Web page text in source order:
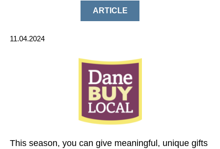
ARTICLE
11.04.2024
This season, you can give meaningful, unique gifts